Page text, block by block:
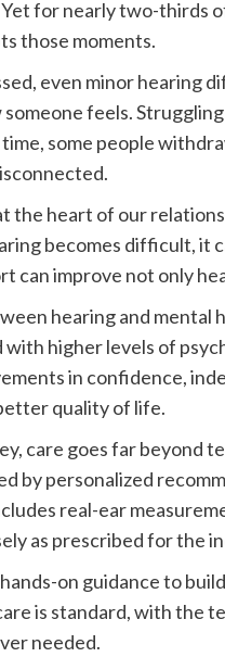
for nearly two-thirds
those moments.
even minor hearing
feels.
some people
the heart of our
becomes difficult, it
can improve not only
hearing and mental
with higher levels of
in confidence,
quality of life.
care goes far beyond
by personalized
real-ear
as prescribed for the
on guidance to
is standard, with the
needed.